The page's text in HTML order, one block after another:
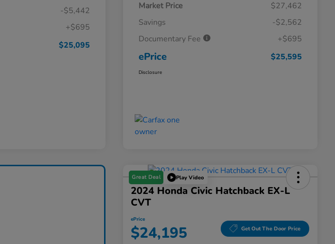
-$5,442
+$695
$25,095
Market Price
$27,462
Savings
-$2,562
Documentary Fee
+$695
ePrice $25,595
Disclosure
Great Deal Play Video
2024 Honda Civic Hatchback EX-L
CVT
ePrice
$24,195 Get Out The Door Price